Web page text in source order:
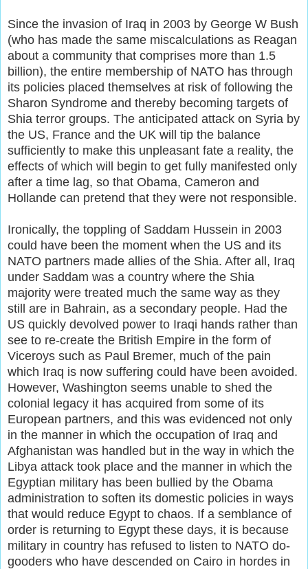
Since the invasion of Iraq in 2003 by George W Bush
(who has made the same miscalculations as Reagan
about a community that comprises more than 1.5
billion), the entire membership of NATO has through
its policies placed themselves at risk of following the
Sharon Syndrome and thereby becoming targets of
Shia terror groups. The anticipated attack on Syria by
the US, France and the UK will tip the balance
sufficiently to make this unpleasant fate a reality, the
effects of which will begin to get fully manifested only
after a time lag, so that Obama, Cameron and
Hollande can pretend that they were not responsible.
Ironically, the toppling of Saddam Hussein in 2003
could have been the moment when the US and its
NATO partners made allies of the Shia. After all, Iraq
under Saddam was a country where the Shia
majority were treated much the same way as they
still are in Bahrain, as a secondary people. Had the
US quickly devolved power to Iraqi hands rather than
see to re-create the British Empire in the form of
Viceroys such as Paul Bremer, much of the pain
which Iraq is now suffering could have been avoided.
However, Washington seems unable to shed the
colonial legacy it has acquired from some of its
European partners, and this was evidenced not only
in the manner in which the occupation of Iraq and
Afghanistan was handled but in the way in which the
Libya attack took place and the manner in which the
Egyptian military has been bullied by the Obama
administration to soften its domestic policies in ways
that would reduce Egypt to chaos. If a semblance of
order is returning to Egypt these days, it is because
military in country has refused to listen to NATO do-
gooders who have descended on Cairo in hordes in